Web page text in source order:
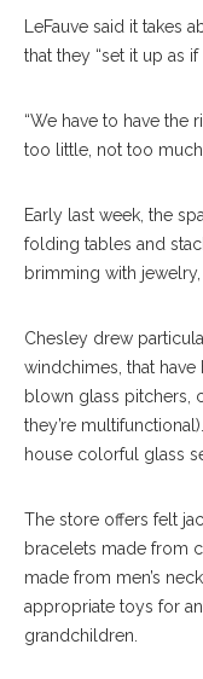
LeFauve said it takes
that they “set it up as if
“We have to have the
too little, not too
Early last week, the
folding tables and
brimming with
Chesley drew
windchimes, that
blown glass pitchers,
they’re
house colorful glass
The store offers felt
bracelets made from
made from men’s
appropriate toys for
grandchildren.